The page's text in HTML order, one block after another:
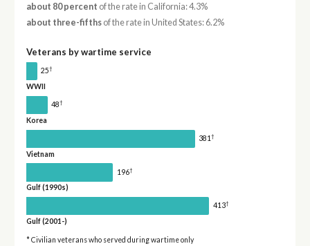
about 80 percent of the rate in California: 4.3%
about three-fifthsof the rate in United States: 6.2%
Veterans by wartime service
25†
WWII
48†
Korea
381†
Vietnam
196†
Gulf (1990s)
413†
Gulf (2001-)
* Civilian veterans who served during wartime only